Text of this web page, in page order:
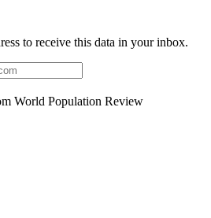
to receive this data in your inbox.
World Population Review